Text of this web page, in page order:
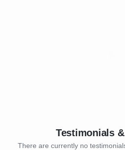
Testimonials
There are currently no